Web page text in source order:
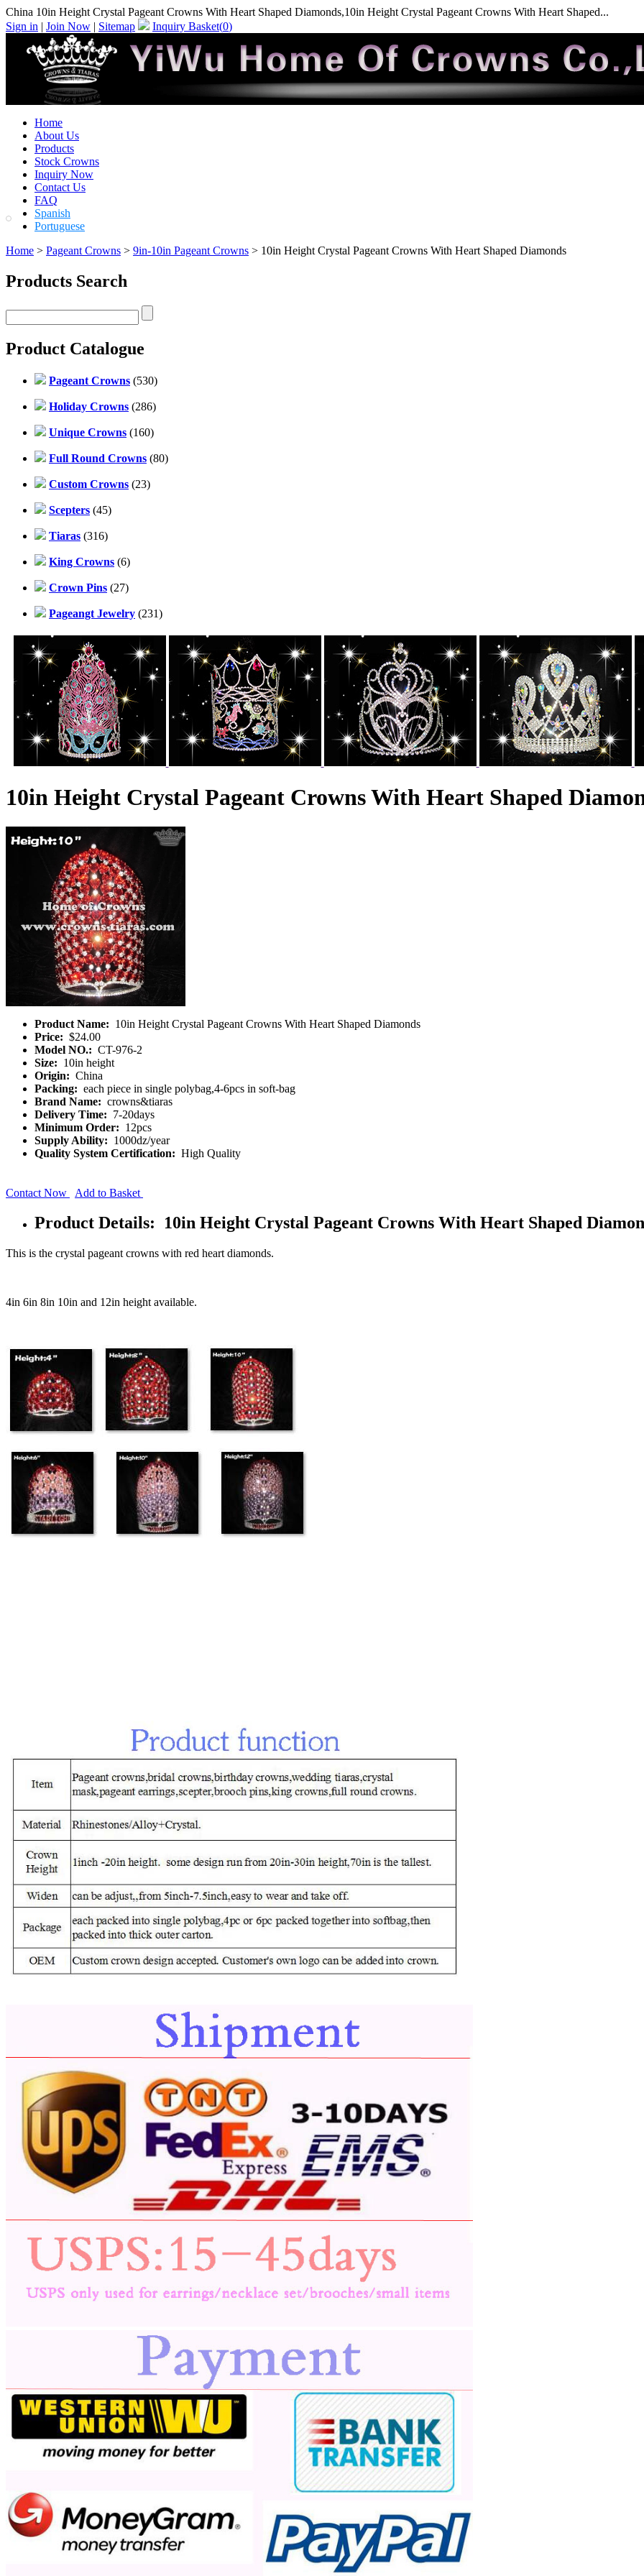
China 10in Height Crystal Pageant Crowns With Heart Shaped Diamonds,10in Height Crystal Pageant Crowns With Heart Shaped...
Sign in | Join Now | Sitemap Inquiry Basket(0)
Home
About Us
Products
Stock Crowns
Inquiry Now
Contact Us
FAQ
Spanish
Portuguese
Home > Pageant Crowns > 9in-10in Pageant Crowns > 10in Height Crystal Pageant Crowns With Heart Shaped Diamonds
Products Search
Product Catalogue
Pageant Crowns (530)
Holiday Crowns (286)
Unique Crowns (160)
Full Round Crowns (80)
Custom Crowns (23)
Scepters (45)
Tiaras (316)
King Crowns (6)
Crown Pins (27)
Pageangt Jewelry (231)
10in Height Crystal Pageant Crowns With Heart Shaped
Product Name: 10in Height Crystal Pageant Crowns With Heart Shaped Diamonds
Price: $24.00
Model NO.: CT-976-2
Size: 10in height
Origin: China
Packing: each piece in single polybag,4-6pcs in soft-bag
Brand Name: crowns&tiaras
Delivery Time: 7-20days
Minimum Order: 12pcs
Supply Ability: 1000dz/year
Quality System Certification: High Quality
Contact Now Add to Basket
Product Details: 10in Height Crystal Pageant Crowns With Heart Shaped
This is the crystal pageant crowns with red heart diamonds.
4in 6in 8in 10in and 12in height available.